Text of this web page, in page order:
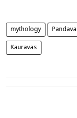
mythology
Kauravas